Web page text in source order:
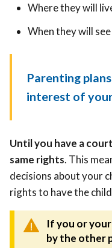
Where they will
When they will
Parenting
interest of
Until you have a
same rights. This
decisions about your
rights to have the
If you or your
by the other